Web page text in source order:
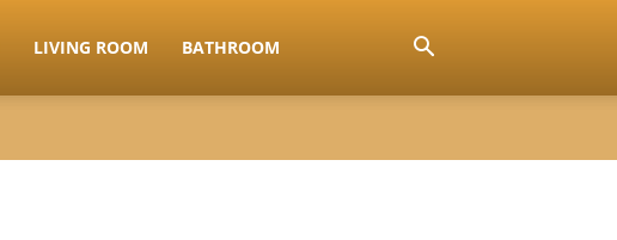
LIVING ROOM BATHROOM